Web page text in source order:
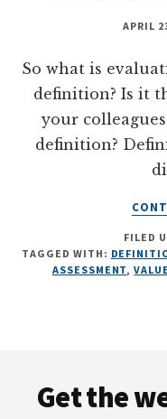
APRIL
So what is
definition? Is it
your
definition?
FILED
TAGGED WITH:
ASSESSMENT,VALUE
Get the